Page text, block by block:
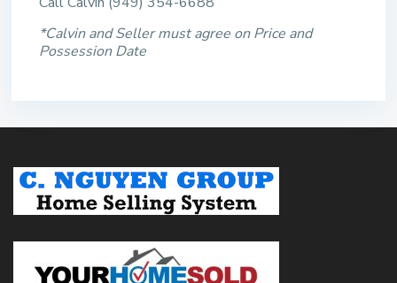
*Calvin and Seller must agree on Price and
Possession Date